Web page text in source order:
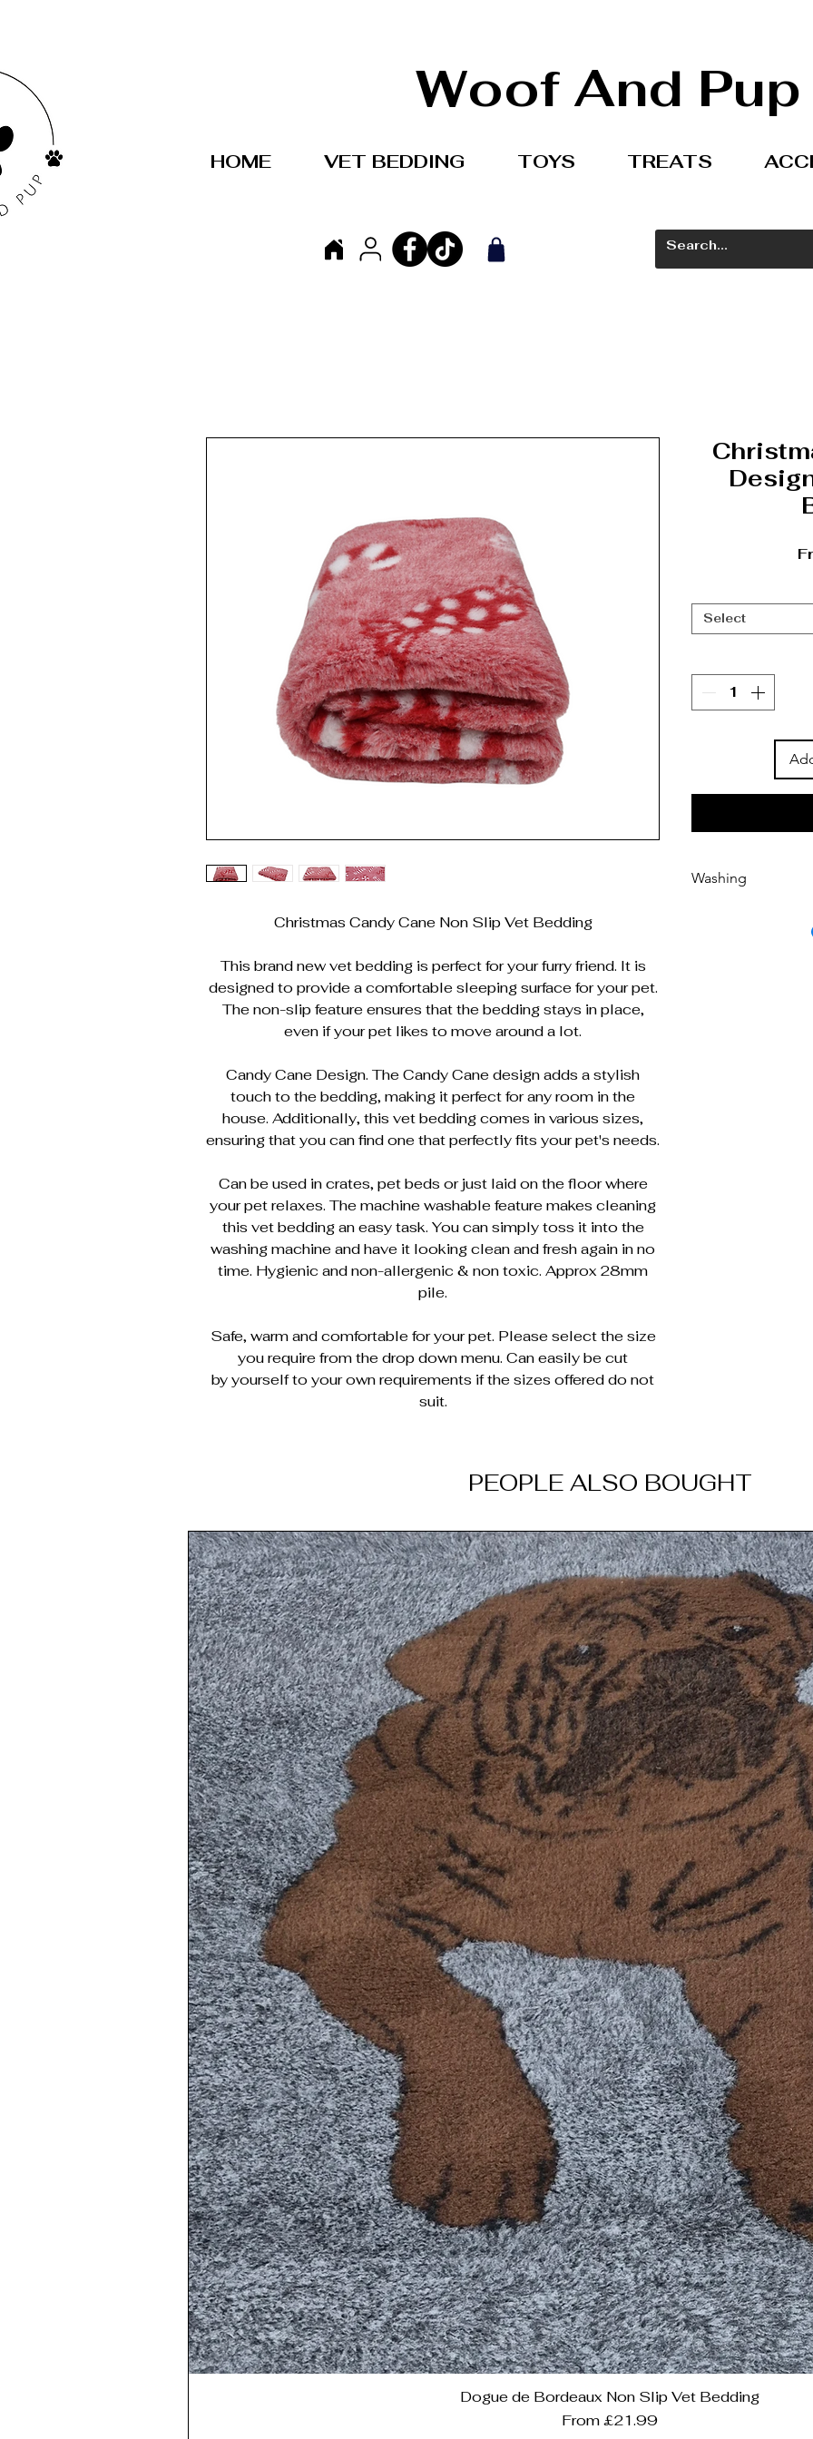
Woof And Pup
HOME VET BEDDING TOYS TREATS
Christmas Candy Cane Non Slip Vet Bedding
This brand new vet bedding is perfect for your furry friend. It is
designed to provide a comfortable sleeping surface for your pet.
The non-slip feature ensures that the bedding stays in place,
even if your pet likes to move around a lot.
Candy Cane Design. The Candy Cane design adds a stylish
touch to the bedding, making it perfect for any room in the
house. Additionally, this vet bedding comes in various sizes,
ensuring that you can find one that perfectly fits your pet's needs.
Can be used in crates, pet beds or just laid on the floor where
your pet relaxes. The machine washable feature makes cleaning
this vet bedding an easy task. You can simply toss it into the
washing machine and have it looking clean and fresh again in no
time. Hygienic and non-allergenic & non toxic. Approx 28mm
pile.
Safe, warm and comfortable for your pet. Please select the size
you require from the drop down menu. Can easily be cut
by yourself to your own requirements if the sizes offered do not
suit.
Select
Washing
PEOPLE ALSO BOUGHT
Dogue de Bordeaux Non Slip Vet Bedding
From£21.99
Sale Price